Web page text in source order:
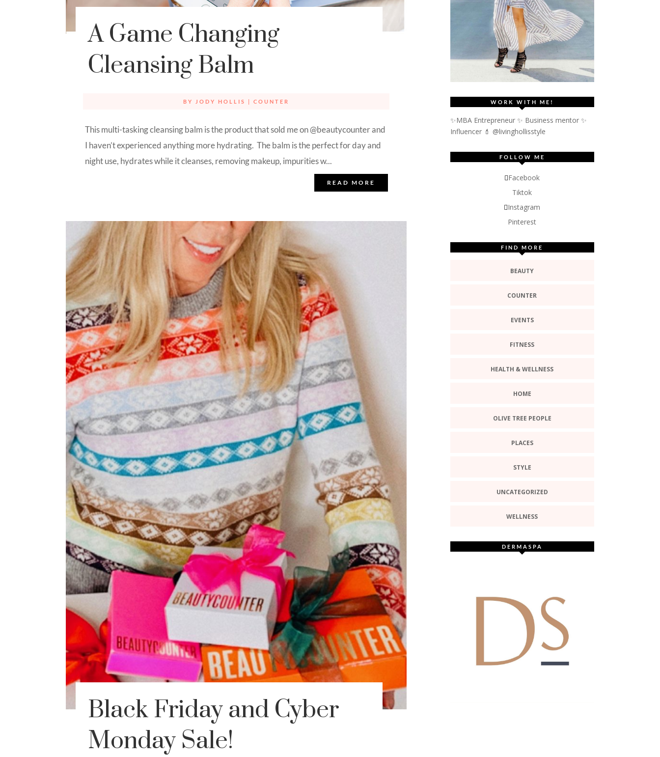
A Game Changing
Cleansing Balm
BY JODY HOLLIS |COUNTER
This multi-tasking cleansing balm is the product that sold me on @beautycounter and
I haven’t experienced anything more hydrating. The balm is the perfect for day and
night use, hydrates while it cleanses, removing makeup, impurities w...
READ MORE
Black Friday and Cyber
Monday Sale!
WORK WITH ME!
✨MBA Entrepreneur ✨ Business mentor ✨
Influencer 💄 @livinghollisstyle
FOLLOW ME
Facebook
Tiktok
Instagram
Pinterest
FIND MORE
BEAUTY
COUNTER
EVENTS
FITNESS
HEALTH & WELLNESS
HOME
OLIVE TREE PEOPLE
PLACES
STYLE
UNCATEGORIZED
WELLNESS
DERMASPA